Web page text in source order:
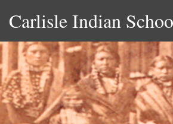
Carlisle Indian